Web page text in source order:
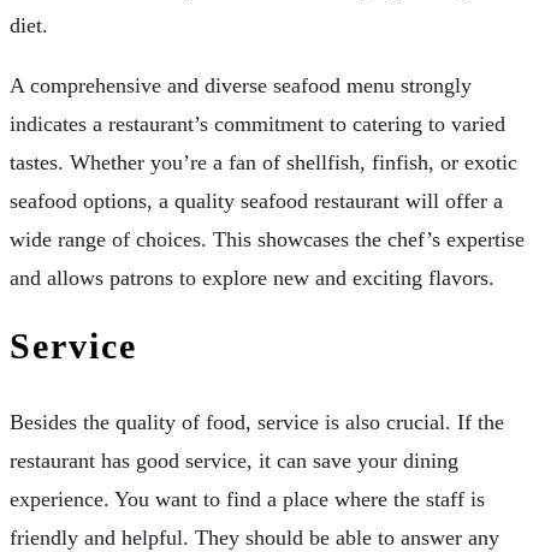
diet.
A comprehensive and diverse seafood menu strongly
indicates a restaurant’s commitment to catering to varied
tastes. Whether you’re a fan of shellfish, finfish, or exotic
seafood options, a quality seafood restaurant will offer a
wide range of choices. This showcases the chef’s expertise
and allows patrons to explore new and exciting flavors.
Service
Besides the quality of food, service is also crucial. If the
restaurant has good service, it can save your dining
experience. You want to find a place where the staff is
friendly and helpful. They should be able to answer any